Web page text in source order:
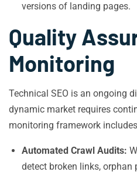
versions of landing pages.
Quality
Monitoring
Technical SEO is an ongoing
dynamic market requires
monitoring framework
Automated Crawl Audits:
detect broken links, orphan